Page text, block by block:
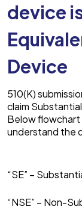
device
Device
510(K)
claim
Below flowchart
understand the
“SE” –
“NSE” – Non-